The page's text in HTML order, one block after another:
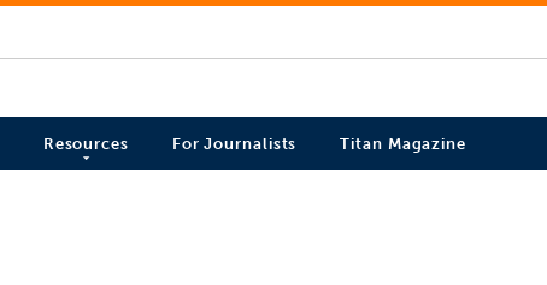
Resources For Journalists Titan Magazine